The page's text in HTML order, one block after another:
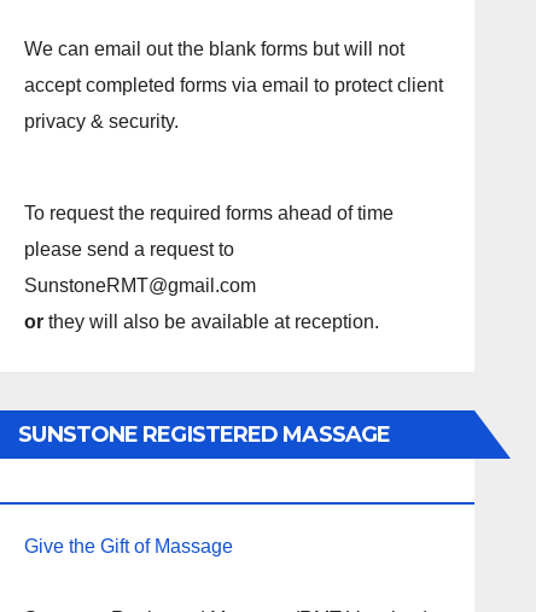
We can email out the blank forms but will not
accept completed forms via email to protect client
privacy & security.
To request the required forms ahead of time
please send a request to
SunstoneRMT@gmail.com
orthey will also be available at reception.
SUNSTONE REGISTERED MASSAGE
Give the Gift of Massage